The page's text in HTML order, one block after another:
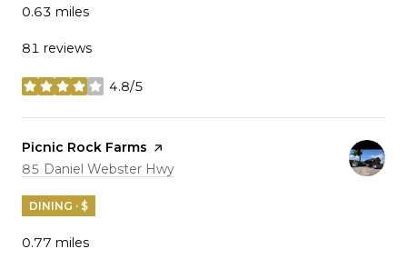
0.63 miles
81 reviews
4.8/5
stars
Visit the
Picnic Rock Farms page on Yelp
Search
85 Daniel Webster Hwy
DINING · $
0.77 miles